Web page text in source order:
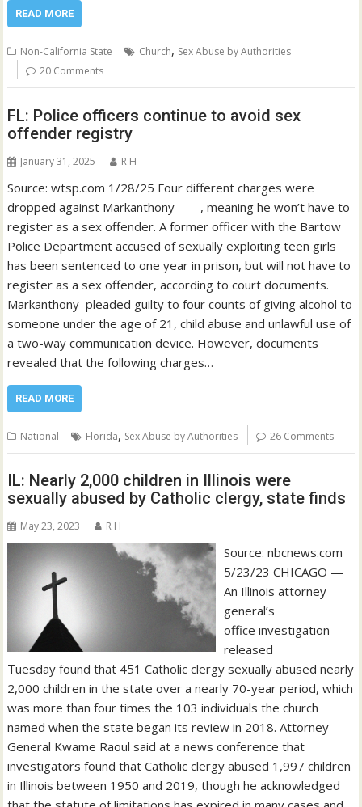
READ MORE
Non-California State Church, Sex Abuse by Authorities
20 Comments
FL: Police officers continue to avoid sex
offender registry
January 31, 2025 R H
Source: wtsp.com 1/28/25 Four different charges were
dropped against Markanthony ____, meaning he won’t have to
register as a sex offender. A former officer with the Bartow
Police Department accused of sexually exploiting teen girls
has been sentenced to one year in prison, but will not have to
register as a sex offender, according to court documents.
Markanthony pleaded guilty to four counts of giving alcohol to
someone under the age of 21, child abuse and unlawful use of
a two-way communication device. However, documents
revealed that the following charges…
READ MORE
National Florida, Sex Abuse by Authorities 26 Comments
IL: Nearly 2,000 children in Illinois were
sexually abused by Catholic clergy, state finds
May 23, 2023 R H
Source: nbcnews.com
5/23/23 CHICAGO —
An Illinois attorney
general’s
office investigation
released
Tuesday found that 451 Catholic clergy sexually abused nearly
2,000 children in the state over a nearly 70-year period, which
was more than four times the 103 individuals the church
named when the state began its review in 2018. Attorney
General Kwame Raoul said at a news conference that
investigators found that Catholic clergy abused 1,997 children
in Illinois between 1950 and 2019, though he acknowledged